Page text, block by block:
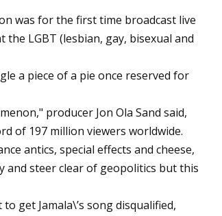
was for the first time broadcast live
LGBT (lesbian, gay, bisexual and
a piece of a pie once reserved for
producer Jon Ola Sand said,
of 197 million viewers worldwide.
antics, special effects and cheese,
steer clear of geopolitics but this
get Jamala\’s song disqualified,